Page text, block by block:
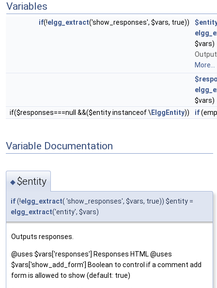
Variables
if(!elgg_extract('show_responses', $vars, true))
$vars)
More...
$vars)
if($responses===null &&($entity instanceof \ ElggEntity)) if
Variable Documentation
◆$entity
if(!elgg_extract( 'show_responses', $vars, true)) $entity =
elgg_extract('entity', $vars)
Outputs responses.
@uses $vars['responses'] Responses HTML @uses
$vars['show_add_form'] Boolean to control if a comment add
form is allowed to show (default: true)